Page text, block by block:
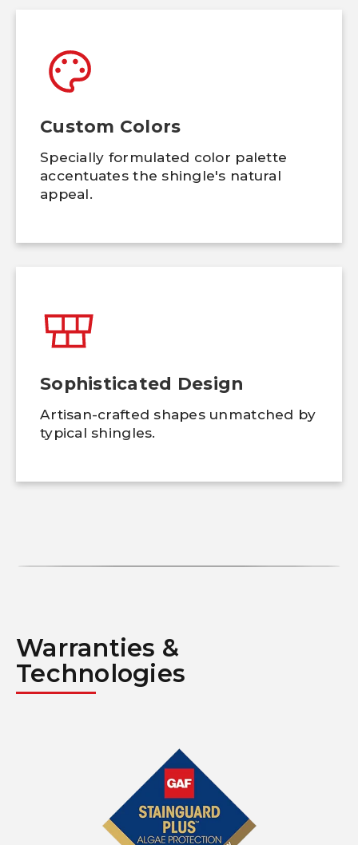
Custom Colors
Specially formulated color palette
accentuates the shingle's natural
appeal.
Sophisticated Design
Artisan-crafted shapes unmatched by
typical shingles.
Warranties &
Technologies